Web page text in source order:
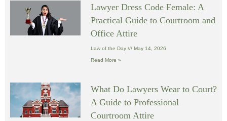
Lawyer Dress Code Female: A
Practical Guide to Courtroom and
Office Attire
Law of the Day May 14, 2026
Read More »
What Do Lawyers Wear to Court?
A Guide to Professional
Courtroom Attire